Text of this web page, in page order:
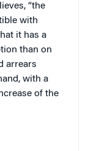
“the
with
it has a
than on
arrears
with a
of the